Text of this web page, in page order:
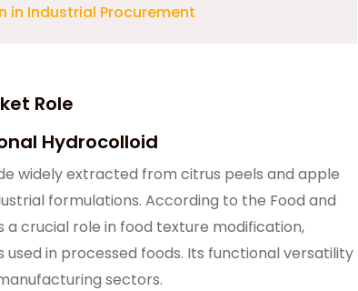
in Industrial Procurement
Role
Hydrocolloid
widely extracted from citrus peels and apple
formulations. According to the Food and
crucial role in food texture modification,
in processed foods. Its functional versatility
sectors.